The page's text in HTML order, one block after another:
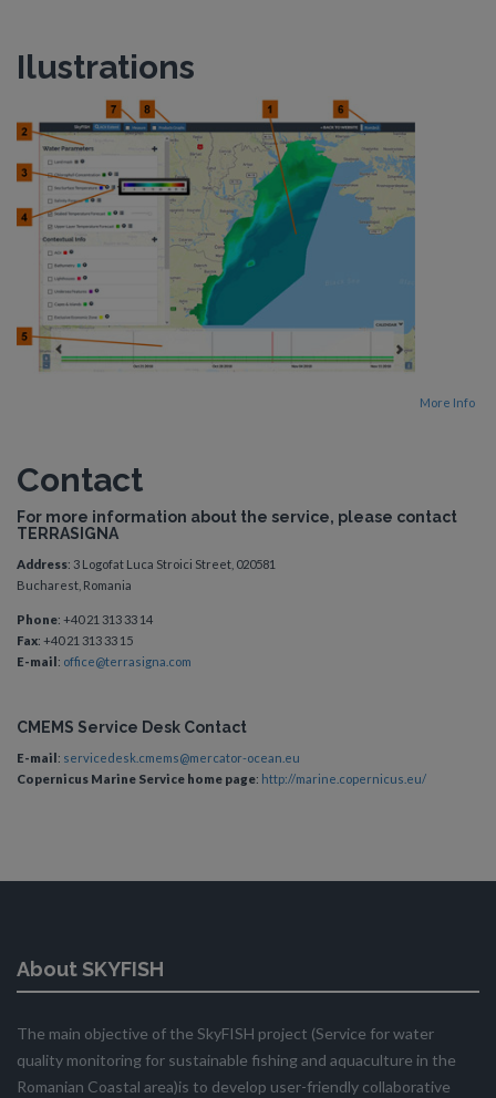
Ilustrations
More Info
Contact
For more information about the service, please contact
TERRASIGNA
Address: 3 Logofat Luca Stroici Street, 020581
Bucharest, Romania
Phone: +40 21 313 33 14
Fax: +40 21 313 33 15
E-mail: office@terrasigna.com
CMEMS Service Desk Contact
E-mail: servicedesk.cmems@mercator-ocean.eu
Copernicus Marine Service home page: http://marine.copernicus.eu/
About SKYFISH
The main objective of the SkyFISH project (Service for water
quality monitoring for sustainable fishing and aquaculture in the
Romanian Coastal area)is to develop user-friendly collaborative